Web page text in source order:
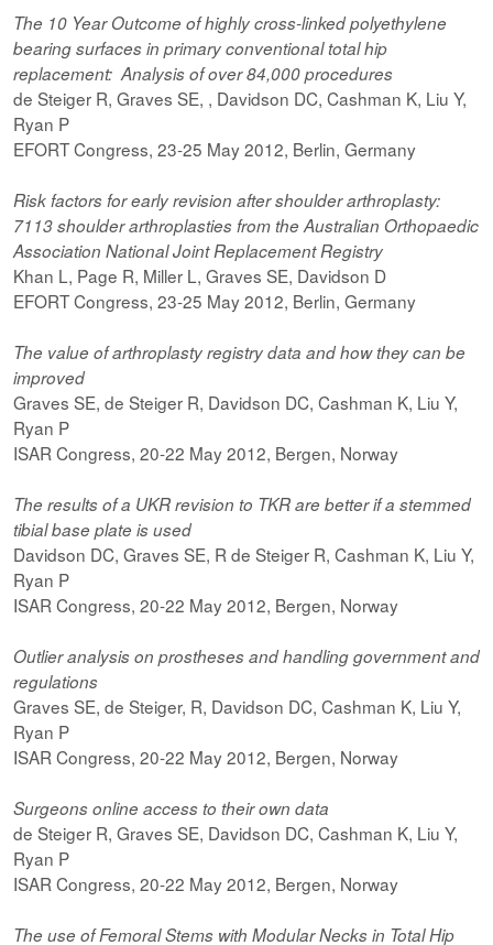
The 10 Year Outcome of highly cross-linked polyethylene
bearing surfaces in primary conventional total hip
replacement: Analysis of over 84,000 procedures
de Steiger R, Graves SE, , Davidson DC, Cashman K, Liu Y,
Ryan P
EFORT Congress, 23-25 May 2012, Berlin, Germany
Risk factors for early revision after shoulder arthroplasty:
7113 shoulder arthroplasties from the Australian Orthopaedic
Association National Joint Replacement Registry
Khan L, Page R, Miller L, Graves SE, Davidson D
EFORT Congress, 23-25 May 2012, Berlin, Germany
The value of arthroplasty registry data and how they can be
improved
Graves SE, de Steiger R, Davidson DC, Cashman K, Liu Y,
Ryan P
ISAR Congress, 20-22 May 2012, Bergen, Norway
The results of a UKR revision to TKR are better if a stemmed
tibial base plate is used
Davidson DC, Graves SE, R de Steiger R, Cashman K, Liu Y,
Ryan P
ISAR Congress, 20-22 May 2012, Bergen, Norway
Outlier analysis on prostheses and handling government and
regulations
Graves SE, de Steiger, R, Davidson DC, Cashman K, Liu Y,
Ryan P
ISAR Congress, 20-22 May 2012, Bergen, Norway
Surgeons online access to their own data
de Steiger R, Graves SE, Davidson DC, Cashman K, Liu Y,
Ryan P
ISAR Congress, 20-22 May 2012, Bergen, Norway
The use of Femoral Stems with Modular Necks in Total Hip